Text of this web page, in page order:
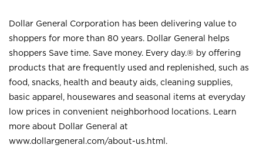
Dollar General Corporation has been delivering value to
shoppers for more than 80 years. Dollar General helps
shoppers Save time. Save money. Every day.® by offering
products that are frequently used and replenished, such as
food, snacks, health and beauty aids, cleaning supplies,
basic apparel, housewares and seasonal items at everyday
low prices in convenient neighborhood locations. Learn
more about Dollar General at
www.dollargeneral.com/about-us.html .